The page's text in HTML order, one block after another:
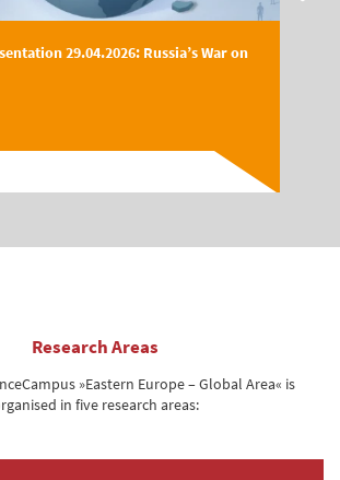
29.04.2026: Russia’s War on
Research Areas
»Eastern Europe – Global Area« is
in five research areas: